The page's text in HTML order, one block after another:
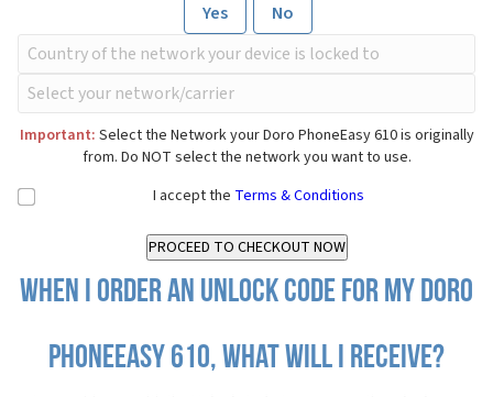
Yes
No
Important: Select the Network your Doro PhoneEasy 610 is originally
from. Do NOT select the network you want to use.
I accept the Terms & Conditions
When I order an Unlock Code for my Doro
PhoneEasy 610, what will I receive?